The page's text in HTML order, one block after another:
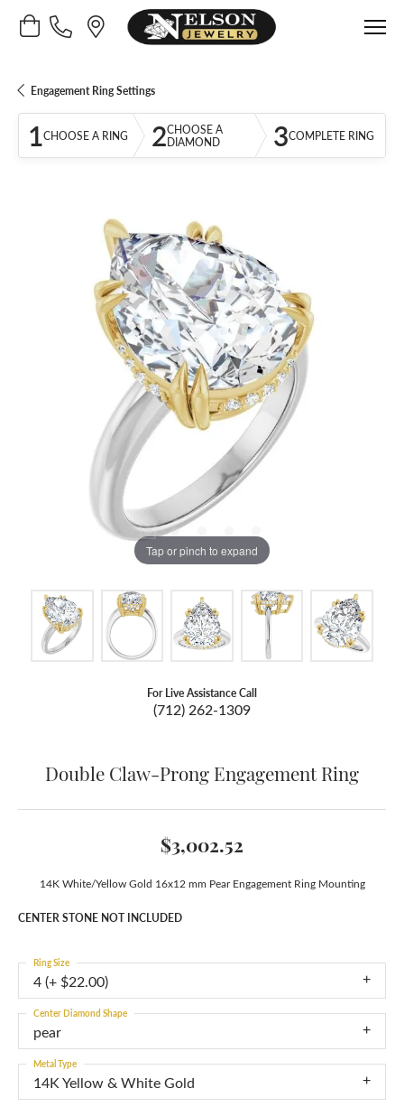
Toggle Shopping Cart Menu
Engagement Ring Settings
1CHOOSE A RING 2CHOOSE A
DIAMOND
3COMPLETE RING
Tap or pinch to expand
For Live Assistance Call
(712) 262-1309
Double Claw-Prong Engagement Ring
$3,002.52
14K White/Yellow Gold 16x12 mm Pear Engagement Ring Mounting
CENTER STONE NOT INCLUDED
4 (+ $22.00)
Ring Size
pear
Center Diamond Shape
14K Yellow & White Gold
Metal Type